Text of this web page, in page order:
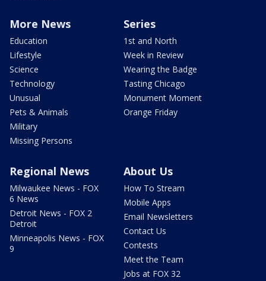
More News
Education
Lifestyle
Science
Technology
Unusual
Pets & Animals
Military
Missing Persons
Series
1st and North
Week in Review
Wearing the Badge
Tasting Chicago
Monument Moment
Orange Friday
Regional News
Milwaukee News - FOX
6 News
Detroit News - FOX 2
Detroit
Minneapolis News - FOX
9
About Us
How To Stream
Mobile Apps
Email Newsletters
Contact Us
Contests
Meet the Team
Jobs at FOX 32